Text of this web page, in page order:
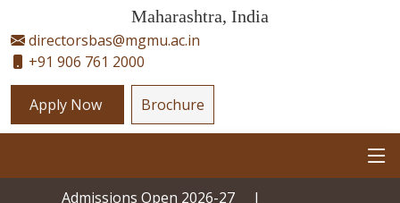
Maharashtra, India
directorsbas@mgmu.ac.in
+91 906 761 2000
Apply Now Brochure
Admissions Open 2026-27|